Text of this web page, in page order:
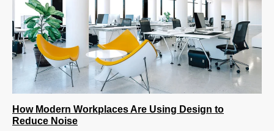
How Modern Workplaces Are Using Design to
Reduce Noise